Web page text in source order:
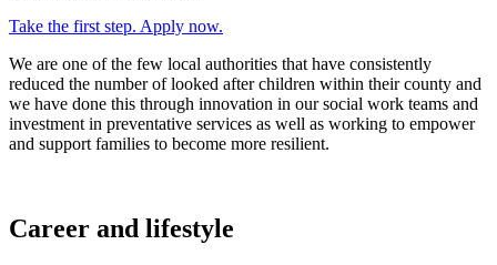
Take the first step. Apply now.
We are one of the few local authorities that have consistently
reduced the number of looked after children within their county and
we have done this through innovation in our social work teams and
investment in preventative services as well as working to empower
and support families to become more resilient.
Career and lifestyle